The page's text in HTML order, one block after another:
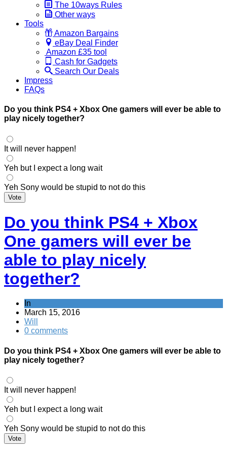
The 10ways Rules
Other ways
Tools
Amazon Bargains
eBay Deal Finder
Amazon £35 tool
Cash for Gadgets
Search Our Deals
Impress
FAQs
Do you think PS4 + Xbox One gamers will ever be able to
play nicely together?
It will never happen!
Yeh but I expect a long wait
Yeh Sony would be stupid to not do this
Vote
Do you think PS4 + Xbox
One gamers will ever be
able to play nicely
together?
In
March 15, 2016
Will
0 comments
Do you think PS4 + Xbox One gamers will ever be able to
play nicely together?
It will never happen!
Yeh but I expect a long wait
Yeh Sony would be stupid to not do this
Vote